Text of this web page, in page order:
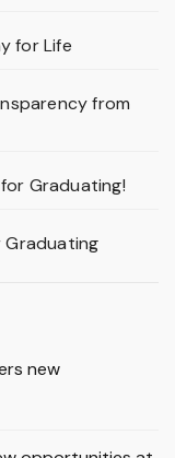
for Life
from
Graduating!
Graduating
new